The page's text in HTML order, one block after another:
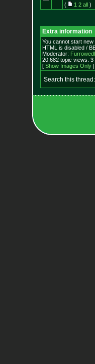
( 1 2 all)
Extra information
You cannot start
HTML is disabled /
Moderator:
20,682 topic views.
[ Show Images Only|
Search this thread: